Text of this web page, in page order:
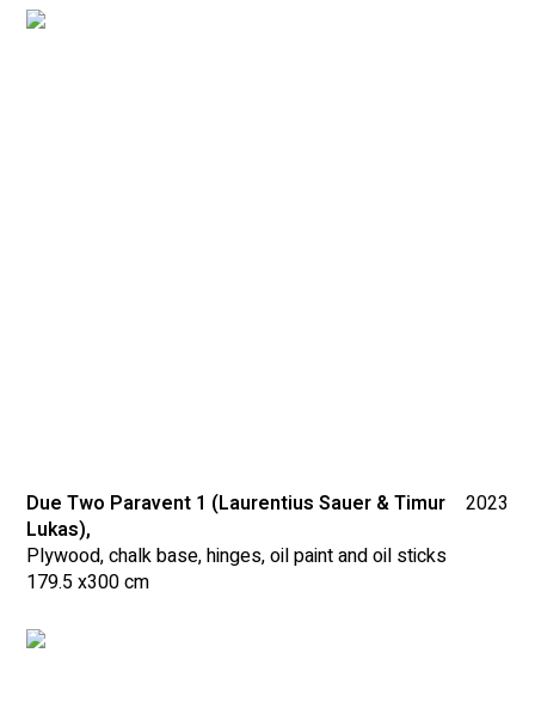
Due Two Paravent 1 (Laurentius Sauer & Timur
Lukas),
2023
Plywood, chalk base, hinges, oil paint and oil sticks
179.5 x300 cm